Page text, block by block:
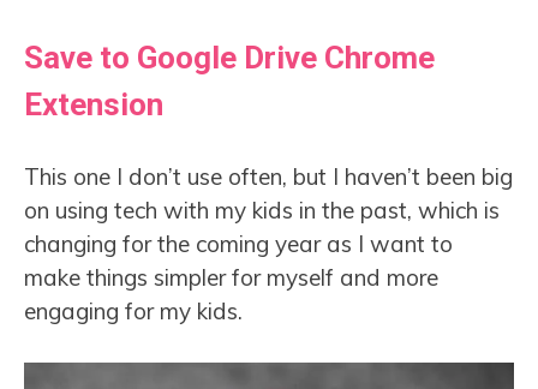
Save to Google Drive Chrome
Extension
This one I don’t use often, but I haven’t been big
on using tech with my kids in the past, which is
changing for the coming year as I want to
make things simpler for myself and more
engaging for my kids.